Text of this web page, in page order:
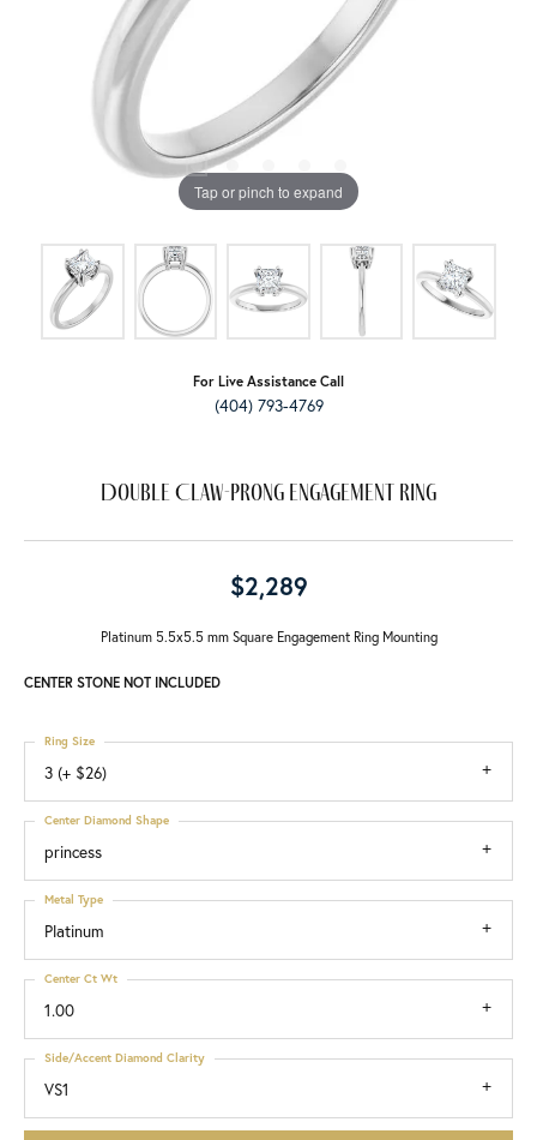
Tap or pinch to expand
For Live Assistance Call
(404) 793-4769
Double Claw-Prong Engagement Ring
$2,289
Platinum 5.5x5.5 mm Square Engagement Ring Mounting
CENTER STONE NOT INCLUDED
3 (+ $26)
Ring Size
princess
Center Diamond Shape
Platinum
Metal Type
1.00
Center Ct Wt
VS1
Side/Accent Diamond Clarity